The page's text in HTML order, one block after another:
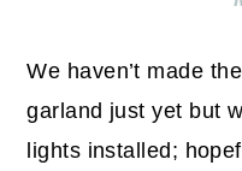
We haven’t made
garland just yet but
lights installed;